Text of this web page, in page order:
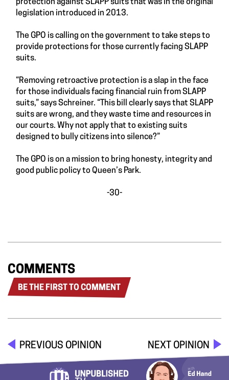
protection against SLAPP suits that was in the original
legislation introduced in 2013.
The GPO is calling on the government to take steps to
provide protections for those currently facing SLAPP
suits.
“Removing retroactive protection is a slap in the face
for those individuals facing financial ruin from SLAPP
suits,” says Schreiner. “This bill clearly says that SLAPP
suits are wrong, and they waste time and resources in
our courts. Why not apply that to existing suits
designed to bully citizens into silence?”
The GPO is on a mission to bring honesty, integrity and
good public policy to Queen’s Park.
-30-
COMMENTS
BE THE FIRST TO COMMENT
PREVIOUS OPINION NEXT OPINION